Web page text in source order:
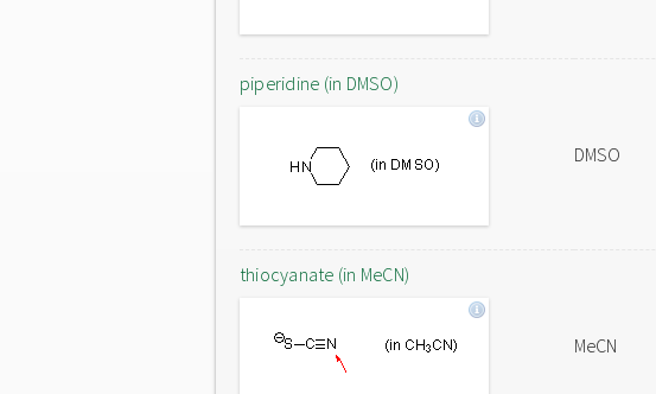
piperidine (in DMSO)
DMSO
thiocyanate (in MeCN)
MeCN